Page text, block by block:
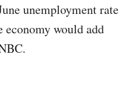
unemployment rate
economy would add